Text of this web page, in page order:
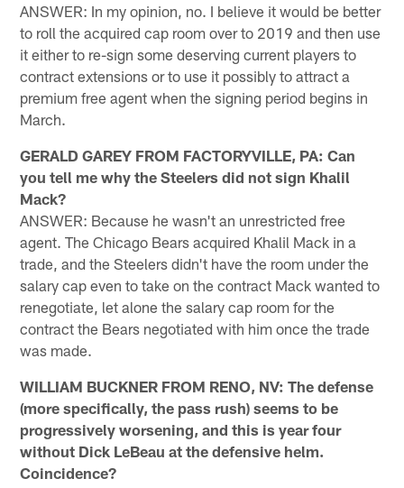
ANSWER: In my opinion, no. I believe it would be better
to roll the acquired cap room over to 2019 and then use
it either to re-sign some deserving current players to
contract extensions or to use it possibly to attract a
premium free agent when the signing period begins in
March.
GERALD GAREY FROM FACTORYVILLE, PA: Can
you tell me why the Steelers did not sign Khalil
Mack?
ANSWER: Because he wasn't an unrestricted free
agent. The Chicago Bears acquired Khalil Mack in a
trade, and the Steelers didn't have the room under the
salary cap even to take on the contract Mack wanted to
renegotiate, let alone the salary cap room for the
contract the Bears negotiated with him once the trade
was made.
WILLIAM BUCKNER FROM RENO, NV: The defense
(more specifically, the pass rush) seems to be
progressively worsening, and this is year four
without Dick LeBeau at the defensive helm.
Coincidence?